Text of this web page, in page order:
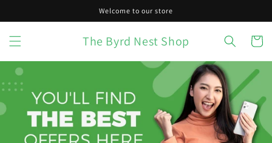
Welcome to our store
The Byrd Nest Shop Cart